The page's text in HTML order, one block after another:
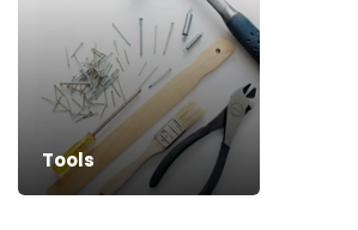
Tools